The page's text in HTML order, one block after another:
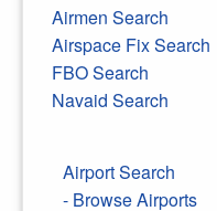
Airmen Search
Airspace Fix Search
FBO Search
Navaid Search
Airport Search
- Browse Airports